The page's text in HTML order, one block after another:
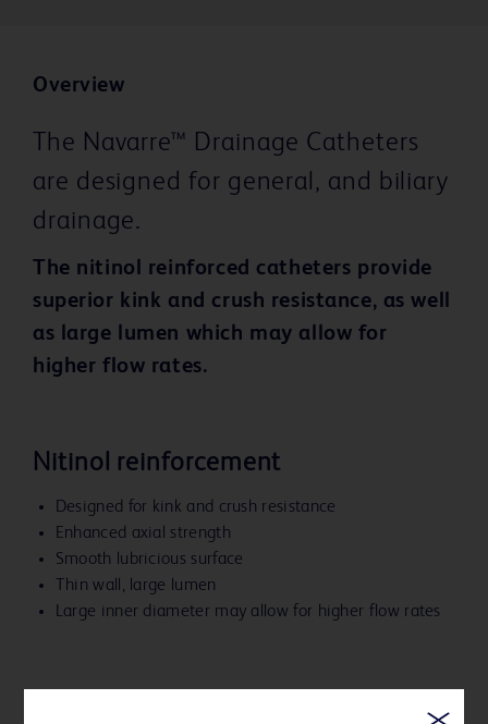
Overview
The Navarre™ Drainage Catheters
are designed for general, and biliary
drainage.
The nitinol reinforced catheters provide
superior kink and crush resistance, as well
as large lumen which may allow for
higher flow rates.
Nitinol reinforcement
Designed for kink and crush resistance
Enhanced axial strength
Smooth lubricious surface
Thin wall, large lumen
Large inner diameter may allow for higher flow rates